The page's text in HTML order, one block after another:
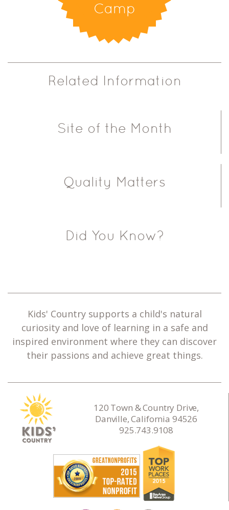
Camp
Related Information
Site of the Month
Quality Matters
Did You Know?
Kids' Country supports a child's natural
curiosity and love of learning in a safe and
inspired environment where they can discover
their passions and achieve great things.
120 Town & Country Drive,
Danville, California 94526
925.743.9108